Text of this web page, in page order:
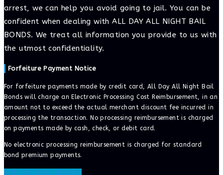
arrest, we can help you avoid going to jail. You can be
confident when dealing with ALL DAY ALL NIGHT BAIL
BONDS. We treat all information you provide to us with
the utmost confidentiality.
Forfeiture Payment Notice
For forfeiture payments made by credit card, All Day All Night Bail
Bonds will charge an Electronic Processing Cost Reimbursement, in an
amount not to exceed the actual merchant discount fee incurred in
processing the transaction. No processing reimbursement is charged
on payments made by cash, check, or debit card.
No electronic processing reimbursement is charged for standard
bond premium payments.
ONLINE BAIL BONDS